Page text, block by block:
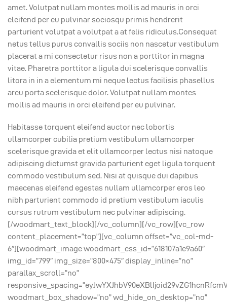
amet. Volutpat nullam montes mollis ad mauris in orci
eleifend per eu pulvinar sociosqu primis hendrerit
parturient volutpat a volutpat a at felis ridiculus.Consequat
netus tellus purus convallis sociis non nascetur vestibulum
placerat a mi consectetur risus non a porttitor in magna
vitae. Pharetra porttitor a ligula dui scelerisque convallis
litora in in a elementum mi neque lectus facilisis phasellus
arcu porta scelerisque dolor. Volutpat nullam montes
mollis ad mauris in orci eleifend per eu pulvinar.
Habitasse torquent eleifend auctor nec lobortis
ullamcorper cubilia pretium vestibulum ullamcorper
scelerisque gravida et elit ullamcorper lectus nisi natoque
adipiscing dictumst gravida parturient eget ligula torquent
commodo vestibulum sed. Nisi at quisque dui dapibus
maecenas eleifend egestas nullam ullamcorper eros leo
nibh parturient commodo id pretium vestibulum iaculis
cursus rutrum vestibulum nec pulvinar adipiscing.
[/woodmart_text_block][/vc_column][/vc_row][vc_row
content_placement=”top”][vc_column offset=”vc_col-md-
6″][woodmart_image woodmart_css_id=”618107a1e9a60″
img_id=”799″ img_size=”800×475″ display_inline=”no”
parallax_scroll=”no”
woodmart_box_shadow=”no” wd_hide_on_desktop=”no”